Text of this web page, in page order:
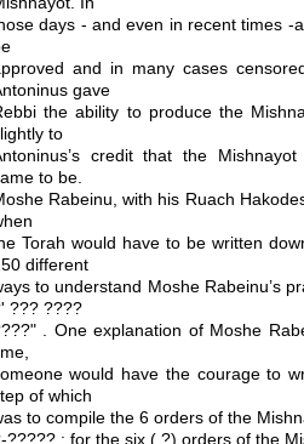
days - and even in recent times -
and in many cases
gave
the ability to produce the
to
credit that the
to be.
Rabeinu, with his Ruach
Torah would have to be written
different
to understand Moshe Rabeinu’s
??? ????
. One explanation of Moshe
would have the courage to
of which
to compile the 6 orders of the
????? ; for the six ( ?) orders of the